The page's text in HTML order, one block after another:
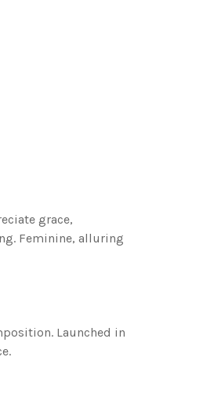
grace,
Feminine, alluring
Launched in